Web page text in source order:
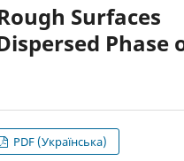
Surfaces
Phase
PDF (Українська)